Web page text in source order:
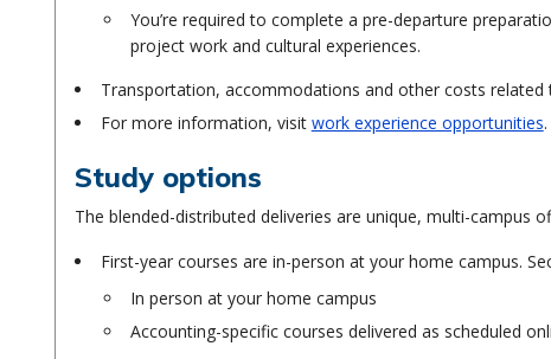
You’re required to complete a pre-departure
project work and cultural experiences.
Transportation, accommodations and other costs
For more information, visit work experience opportunities.
Study options
The blended-distributed deliveries are unique, multi-campus
First-year courses are in-person at your home campus.
In person at your home campus
Accounting-specific courses delivered as scheduled